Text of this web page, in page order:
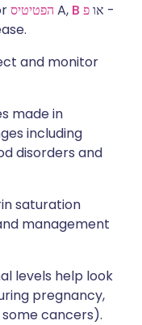
הפטיטיס A, B אופ
-
and monitor
made in
including
disorders and
saturation
management
levels help look
pregnancy,
cancers).